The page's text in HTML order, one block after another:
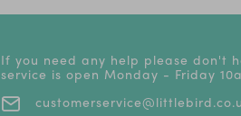
If you need any help please don't
service is open Monday - Friday